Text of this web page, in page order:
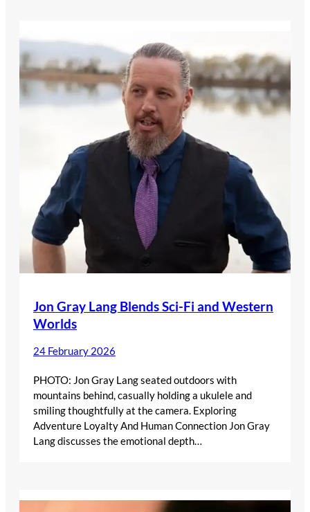
Jon Gray Lang Blends Sci-Fi and Western
Worlds
24 February 2026
PHOTO: Jon Gray Lang seated outdoors with
mountains behind, casually holding a ukulele and
smiling thoughtfully at the camera. Exploring
Adventure Loyalty And Human Connection Jon Gray
Lang discusses the emotional depth…